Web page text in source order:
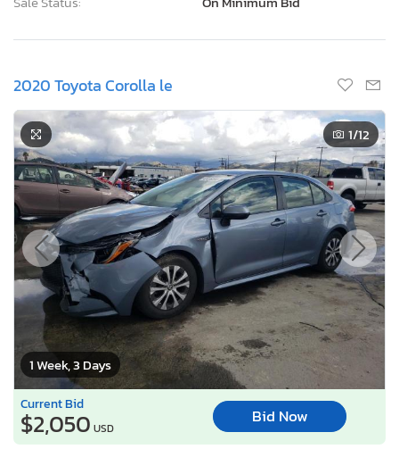
1 Week, 3 Days
Current Bid
$2,050 USD
Bid Now
Lot Number:
40438***
VIN Number:
JTDEBRBE1L*******
Title:
CA SC R
Sale Date:
08/17/2026
Odometer:
63,646 mi (Actual)
Actual Cash Value:
$22,286 USD